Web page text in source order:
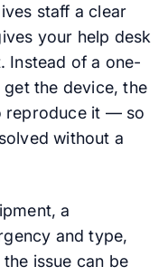
staff a clear
your help desk
Instead of a one-
get the device, the
reproduce it — so
without a
a
and type,
issue can be